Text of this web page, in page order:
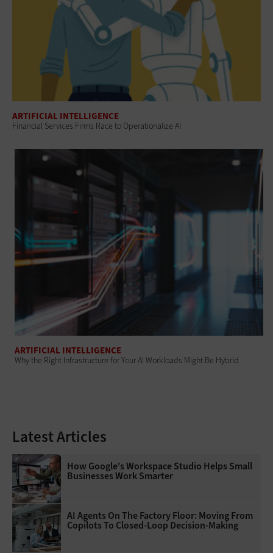
ARTIFICIAL INTELLIGENCE
Financial Services Firms Race to Operationalize AI
ARTIFICIAL INTELLIGENCE
Why the Right Infrastructure for Your AI Workloads Might Be Hybrid
Latest Articles
How Google's Workspace Studio Helps Small
Businesses Work Smarter
AI Agents On The Factory Floor: Moving From
Copilots To Closed-Loop Decision-Making